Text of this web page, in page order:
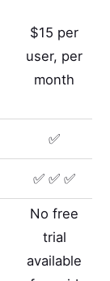
$15 per
user, per
month
✅
✅ ✅ ✅
No free
trial
available